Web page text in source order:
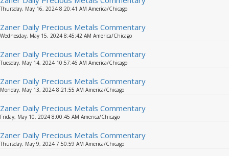
Thursday, May 16, 2024 8:20:41 AM America/Chicago
Zaner Daily Precious Metals Commentary
Wednesday, May 15, 2024 8:45:42 AM America/Chicago
Zaner Daily Precious Metals Commentary
Tuesday, May 14, 2024 10:57:46 AM America/Chicago
Zaner Daily Precious Metals Commentary
Monday, May 13, 2024 8:21:55 AM America/Chicago
Zaner Daily Precious Metals Commentary
Friday, May 10, 2024 8:00:45 AM America/Chicago
Zaner Daily Precious Metals Commentary
Thursday, May 9, 2024 7:50:59 AM America/Chicago